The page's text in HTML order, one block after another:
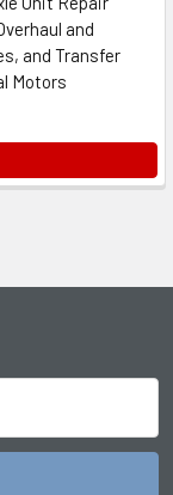
and
and Transfer
Motors